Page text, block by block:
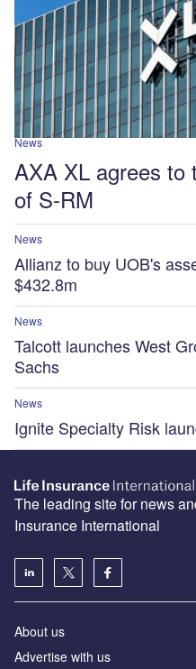
News
AXA XL agrees to
of S-RM
News
Allianz to buy UOB's
$432.8m
News
Talcott launches West
Sachs
News
Ignite Specialty Risk
The leading site for news
Insurance International
About us
Advertise with us